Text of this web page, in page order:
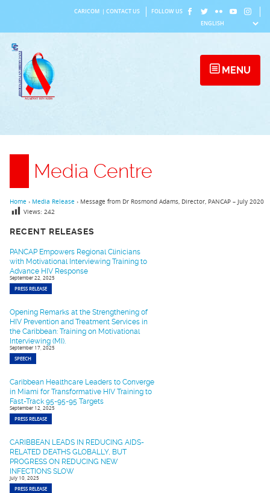
content
CARICOM CONTACT US FOLLOW US
MENU
Media Centre
RECENT RELEASES
PANCAP Empowers Regional Clinicians
with Motivational Interviewing Training to
Advance HIV Response
September 22, 2025
PRESS RELEASE
Opening Remarks at the Strengthening of
HIV Prevention and Treatment Services in
the Caribbean: Training on Motivational
Interviewing (MI).
September 17, 2025
SPEECH
Caribbean Healthcare Leaders to Converge
in Miami for Transformative HIV Training to
Fast-Track 95-95-95 Targets
September 12, 2025
PRESS RELEASE
CARIBBEAN LEADS IN REDUCING AIDS-
RELATED DEATHS GLOBALLY, BUT
PROGRESS ON REDUCING NEW
INFECTIONS SLOW
July 10, 2025
PRESS RELEASE
Home › Media Release › Message from Dr Rosmond Adams, Director, PANCAP – July 2020
Views: 242